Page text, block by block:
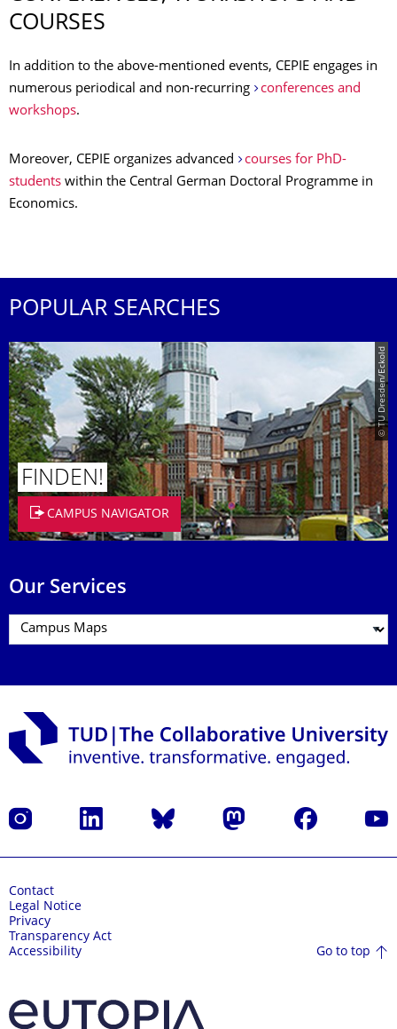
COURSES
In addition to the above-mentioned events, CEPIE engages in
numerous periodical and non-recurring
conferences and
workshops.
Moreover, CEPIE organizes advanced
courses for PhD-
students within the Central German Doctoral Programme in
Economics.
POPULAR SEARCHES
© TU Dresden/Eckold
FINDEN!
CAMPUS NAVIGATOR
Our Services
Instagram LinkedIn Bluesky Mastodon Facebook
Contact
Legal Notice
Privacy
Transparency Act
Accessibility
Go to top